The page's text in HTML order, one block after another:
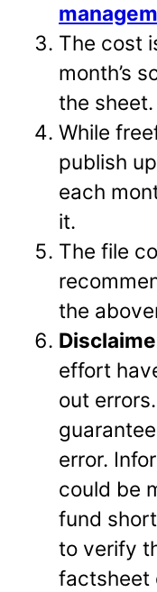
The cost
month’s
the sheet.
While
publish
each
it.
The file
the
effort
out
error.
could be
fund
to verify
factsheet